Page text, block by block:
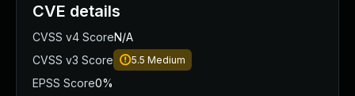
CVE details
CVSS v4 ScoreN/A
CVSS v3 Score
5.5 Medium
EPSS Score0%